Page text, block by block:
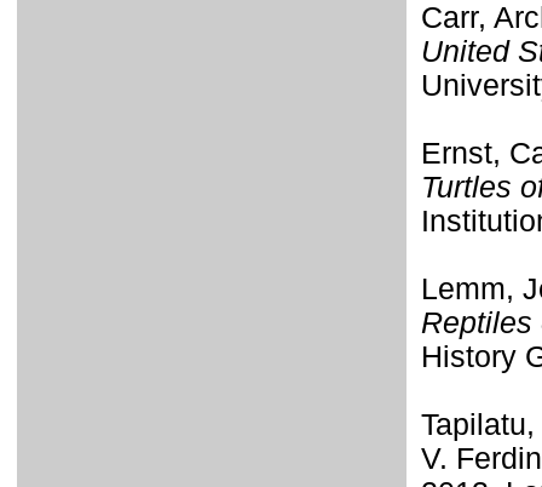
Carr,
United
Ernst,
Turtles
Lemm,
Reptiles
History
V.